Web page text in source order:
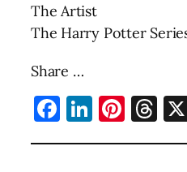
The Artist
The Harry Potter
Share …
Facebook